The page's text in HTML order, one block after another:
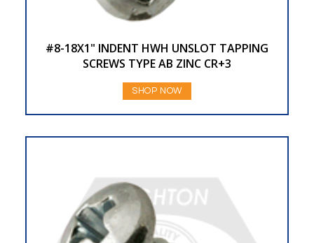
#8-18X1" INDENT HWH UNSLOT TAPPING
SCREWS TYPE AB ZINC CR+3
SHOP NOW